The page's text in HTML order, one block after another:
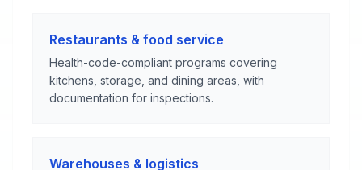
Restaurants & food service
Health-code-compliant programs covering
kitchens, storage, and dining areas, with
documentation for inspections.
Warehouses & logistics